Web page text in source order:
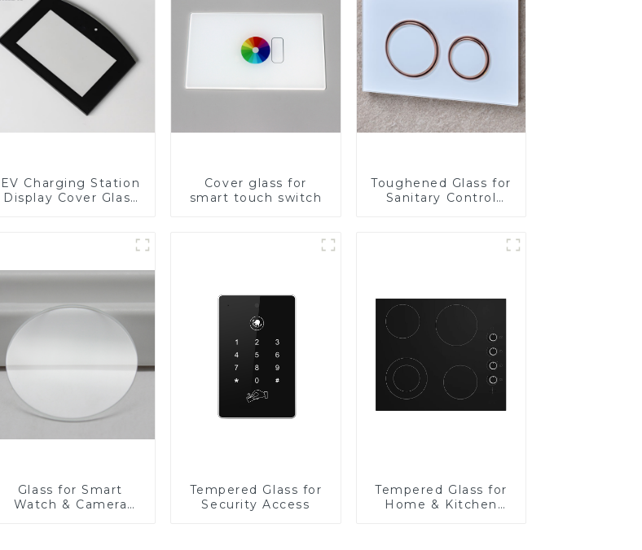
EV Charging Station
Display Cover Glass
Toughened Glass for
Display
Cover glass for
smart touch switch
Toughened Glass for
Sanitary Control
Glass for Smart
Watch & Camera
Tempered Glass for
Security Access
Tempered Glass for
Home & Kitchen